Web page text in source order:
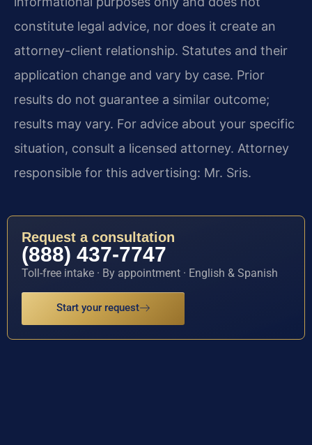
constitute legal advice, nor does it create an
attorney-client relationship. Statutes and their
application change and vary by case. Prior
results do not guarantee a similar outcome;
results may vary. For advice about your specific
situation, consult a licensed attorney. Attorney
responsible for this advertising: Mr. Sris.
Request a consultation
(888) 437-7747
Toll-free intake · By appointment · English & Spanish
Start your request